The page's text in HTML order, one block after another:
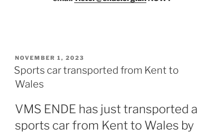
POSTED
ON
NOVEMBER 1, 2023
Sports car transported from Kent to
Wales
VMS ENDE has just transported a
sports car from Kent to Wales by